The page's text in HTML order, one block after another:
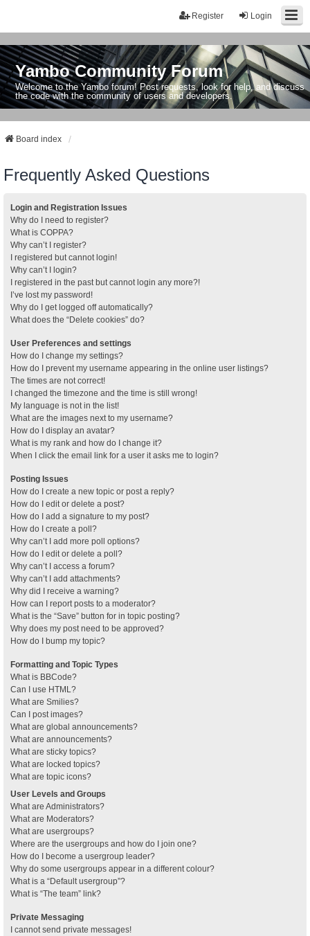
Login
Register
Yambo Community Forum
Welcome to the Yambo forum! Post requests, look for help, and discuss
the code with the community of users and developers.
Board index
Frequently Asked Questions
Login and Registration Issues
Why do I need to register?
What is COPPA?
Why can’t I register?
I registered but cannot login!
Why can’t I login?
I registered in the past but cannot login any more?!
I’ve lost my password!
Why do I get logged off automatically?
What does the “Delete cookies” do?
User Preferences and settings
How do I change my settings?
How do I prevent my username appearing in the online user listings?
The times are not correct!
I changed the timezone and the time is still wrong!
My language is not in the list!
What are the images next to my username?
How do I display an avatar?
What is my rank and how do I change it?
When I click the email link for a user it asks me to login?
Posting Issues
How do I create a new topic or post a reply?
How do I edit or delete a post?
How do I add a signature to my post?
How do I create a poll?
Why can’t I add more poll options?
How do I edit or delete a poll?
Why can’t I access a forum?
Why can’t I add attachments?
Why did I receive a warning?
How can I report posts to a moderator?
What is the “Save” button for in topic posting?
Why does my post need to be approved?
How do I bump my topic?
Formatting and Topic Types
What is BBCode?
Can I use HTML?
What are Smilies?
Can I post images?
What are global announcements?
What are announcements?
What are sticky topics?
What are locked topics?
What are topic icons?
User Levels and Groups
What are Administrators?
What are Moderators?
What are usergroups?
Where are the usergroups and how do I join one?
How do I become a usergroup leader?
Why do some usergroups appear in a different colour?
What is a “Default usergroup”?
What is “The team” link?
Private Messaging
I cannot send private messages!